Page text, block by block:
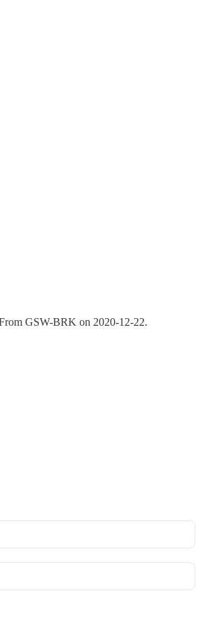
GSW-BRK on 2020-12-22.